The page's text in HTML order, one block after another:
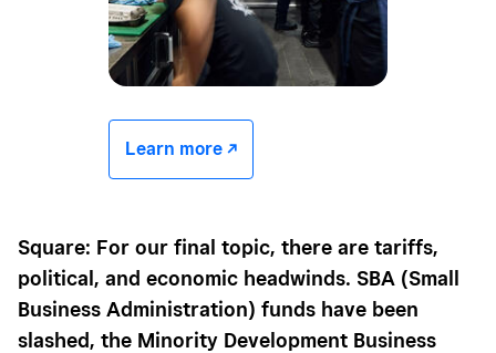
Learn more -/^
Square: For our final topic, there are tariffs,
political, and economic headwinds. SBA (Small
Business Administration) funds have been
slashed, the Minority Development Business